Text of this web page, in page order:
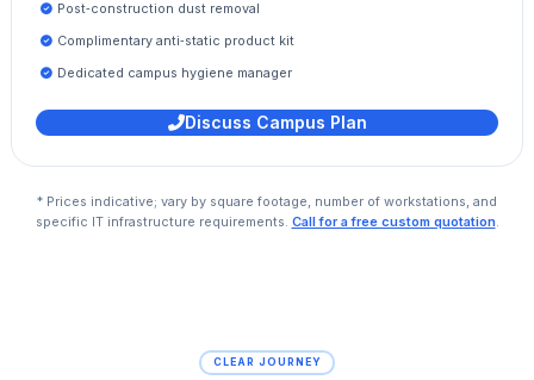
Post‑construction dust removal
Complimentary anti‑static product kit
Dedicated campus hygiene manager
Discuss Campus Plan
* Prices indicative; vary by square footage, number of workstations, and
specific IT infrastructure requirements. Call for a free custom quotation.
CLEAR JOURNEY